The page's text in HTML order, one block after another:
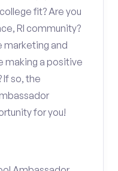
fit? Are you
RI community?
marketing and
making a positive
If so, the
for you!